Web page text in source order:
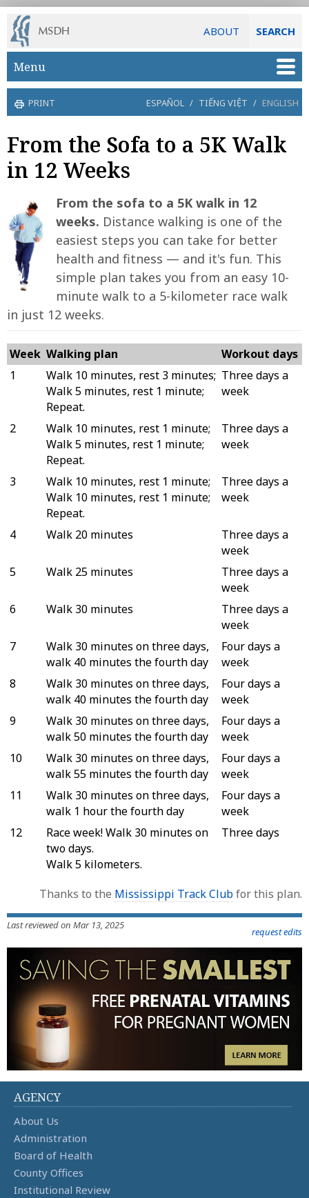
ABOUT SEARCH
Skip to main content
Menu
PRINT ESPAÑOL / TIẾNG VIỆT / ENGLISH
From the Sofa to a 5K Walk
in 12 Weeks
From the sofa to a 5K walk in 12
weeks. Distance walking is one of the
easiest steps you can take for better
health and fitness — and it's fun. This
simple plan takes you from an easy 10-
minute walk to a 5-kilometer race walk
in just 12 weeks.
Week Walking plan
Workout days
1
Walk 10 minutes, rest 3 minutes;
Walk 5 minutes, rest 1 minute;
Repeat.
Three days a
week
2
Walk 10 minutes, rest 1 minute;
Walk 5 minutes, rest 1 minute;
Repeat.
Three days a
week
3
Walk 10 minutes, rest 1 minute;
Walk 10 minutes, rest 1 minute;
Repeat.
Three days a
week
4 Walk 20 minutes
Three days a
week
5
Walk 25 minutes
Three days a
week
6
Walk 30 minutes
Three days a
week
7
Walk 30 minutes on three days,
walk 40 minutes the fourth day
Four days a
week
8
Walk 30 minutes on three days,
walk 40 minutes the fourth day
Four days a
week
9
Walk 30 minutes on three days,
walk 50 minutes the fourth day
Four days a
week
10
Walk 30 minutes on three days,
walk 55 minutes the fourth day
Four days a
week
11
Walk 30 minutes on three days,
walk 1 hour the fourth day
Four days a
week
12
Race week! Walk 30 minutes on
two days.
Walk 5 kilometers.
Three days
Thanks to the Mississippi Track Clubfor this plan.
Last reviewed on Mar 13, 2025
request edits
AGENCY
About Us
Administration
Board of Health
County Offices
Institutional Review